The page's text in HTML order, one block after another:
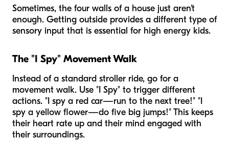
Sometimes, the four walls of a house just aren't
enough. Getting outside provides a different type of
sensory input that is essential for high energy kids.
The "I Spy" Movement Walk
Instead of a standard stroller ride, go for a
movement walk. Use "I Spy" to trigger different
actions. "I spy a red car—run to the next tree!" "I
spy a yellow flower—do five big jumps!" This keeps
their heart rate up and their mind engaged with
their surroundings.